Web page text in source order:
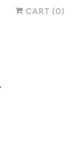
CART (0)